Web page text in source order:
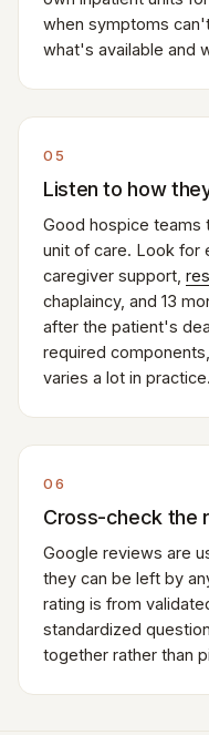
when symptoms
what's available and
05
Listen to how
Good hospice teams
unit of care. Look for
caregiver support,
chaplaincy, and 13
after the patient's
required
varies a lot in practice.
06
Cross-check the
Google reviews are
they can be left by
rating is from
standardized
together rather than